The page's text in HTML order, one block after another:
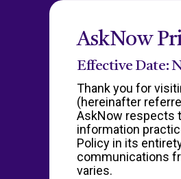
AskNow
Effective Date:
Thank you for
(hereinafter
AskNow respects
information
Policy in its
communications
varies.